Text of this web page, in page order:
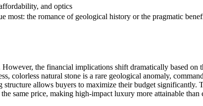
and optics
the romance of geological history or the pragmatic
the financial implications shift dramatically based on
colorless natural stone is a rare geological anomaly,
allows buyers to maximize their budget significantly.
same price, making high-impact luxury more attainable than